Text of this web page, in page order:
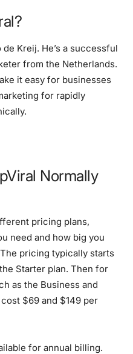
Kreij. He’s a successful
from the Netherlands.
it easy for businesses
for rapidly
Normally
pricing plans,
need and how big you
pricing typically starts
Starter plan. Then for
as the Business and
$69 and $149 per
for annual billing.